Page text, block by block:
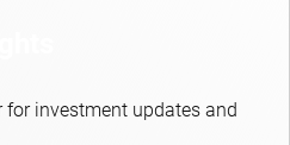
for investment updates and